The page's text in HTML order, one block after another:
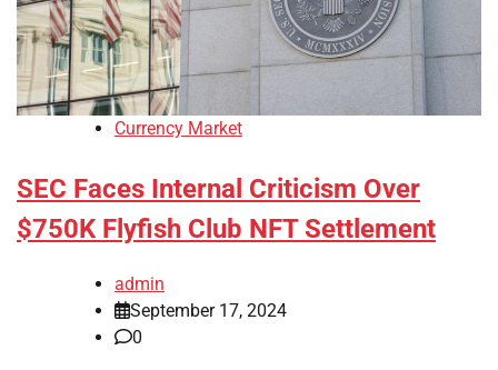
Currency Market
SEC Faces Internal Criticism Over
$750K Flyfish Club NFT Settlement
admin
September 17, 2024
0